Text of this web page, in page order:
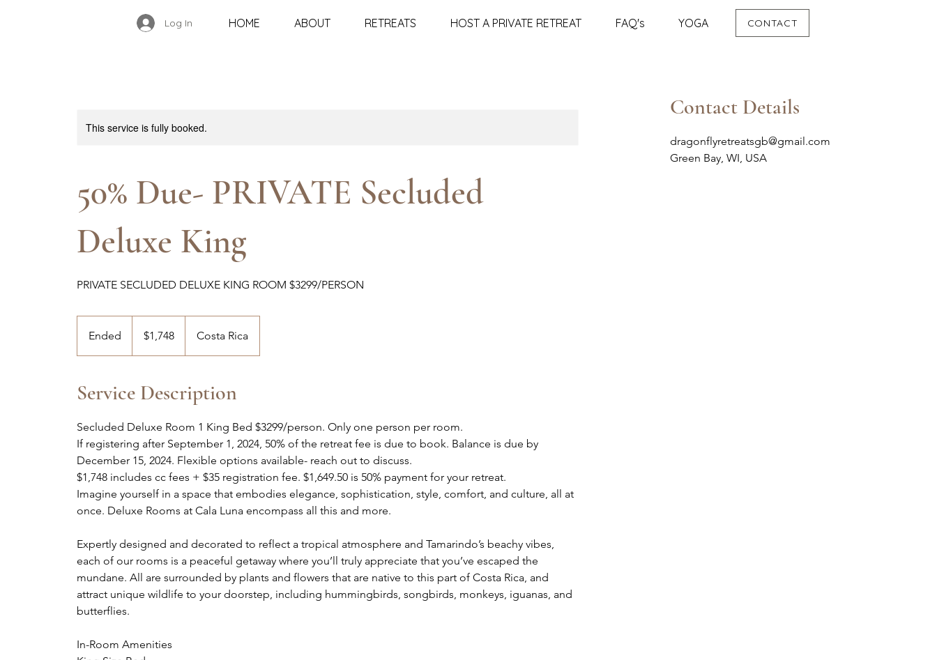
Log In HOME ABOUT RETREATS HOST A PRIVATE RETREAT FAQ's YOGA CONTACT
This service is fully booked.
50% Due- PRIVATE Secluded
Deluxe King
PRIVATE SECLUDED DELUXE KING ROOM $3299/PERSON
Ended
n
d
dollars$1,748 Costa Rica
Service Description
Secluded Deluxe Room 1 King Bed $3299/person. Only one person per room.
If registering after September 1, 2024, 50% of the retreat fee is due to book. Balance is due by
December 15, 2024. Flexible options available- reach out to discuss.
$1,748 includes cc fees + $35 registration fee. $1,649.50 is 50% payment for your retreat.
Imagine yourself in a space that embodies elegance, sophistication, style, comfort, and culture, all at
once. Deluxe Rooms at Cala Luna encompass all this and more.
Expertly designed and decorated to reflect a tropical atmosphere and Tamarindo’s beachy vibes,
each of our rooms is a peaceful getaway where you’ll truly appreciate that you’ve escaped the
mundane. All are surrounded by plants and flowers that are native to this part of Costa Rica, and
attract unique wildlife to your doorstep, including hummingbirds, songbirds, monkeys, iguanas, and
butterflies.
In-Room Amenities
Contact Details
dragonflyretreatsgb@gmail.com
Green Bay, WI, USA